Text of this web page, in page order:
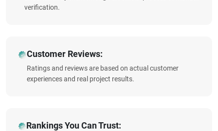
verification.
Customer Reviews:
Ratings and reviews are based on actual customer
experiences and real project results.
Rankings You Can Trust: